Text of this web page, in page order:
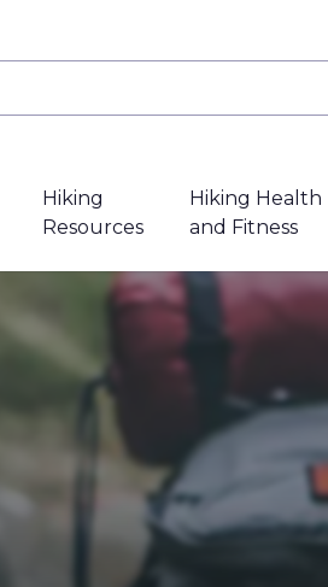
Hiking
Resources
Hiking Health
and Fitness